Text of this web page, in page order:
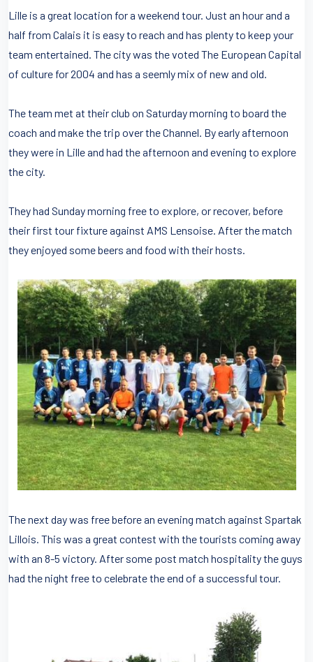
Lille is a great location for a weekend tour. Just an hour and a
half from Calais it is easy to reach and has plenty to keep your
team entertained. The city was the voted The European Capital
of culture for 2004 and has a seemly mix of new and old.
The team met at their club on Saturday morning to board the
coach and make the trip over the Channel. By early afternoon
they were in Lille and had the afternoon and evening to explore
the city.
They had Sunday morning free to explore, or recover, before
their first tour fixture against AMS Lensoise. After the match
they enjoyed some beers and food with their hosts.
The next day was free before an evening match against Spartak
Lillois. This was a great contest with the tourists coming away
with an 8-5 victory. After some post match hospitality the guys
had the night free to celebrate the end of a successful tour.